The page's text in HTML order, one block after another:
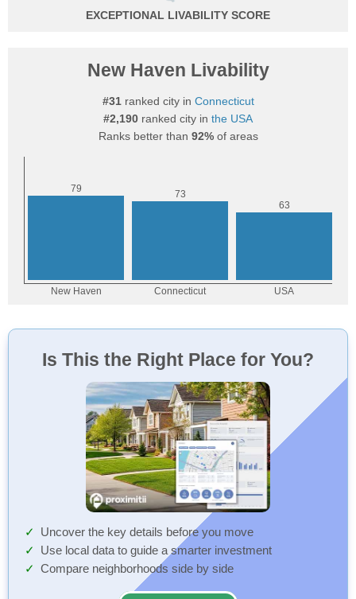
EXCEPTIONAL
New Haven Livability
#31ranked city in Connecticut
#2,190 ranked city in the USA
Ranks better than 92%of areas
Is This the Right Place for You?
Uncover the key details before you move
Use local data to guide a smarter investment
Compare neighborhoods side by side